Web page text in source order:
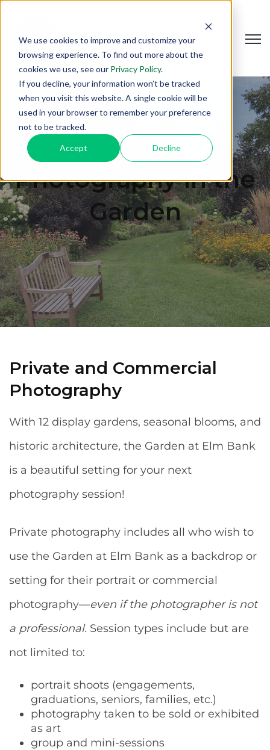
We use cookies to improve and customize your
browsing experience. To find out more about the
cookies we use, see our Privacy Policy.
If you decline, your information won’t be tracked
when you visit this website. A single cookie will be
used in your browser to remember your preference
not to be tracked.
Accept Decline
Photography in the
Garden
Private and Commercial
Photography
With 12 display gardens, seasonal blooms, and
historic architecture, the Garden at Elm Bank
is a beautiful setting for your next
photography session!
Private photography includes all who wish to
use the Garden at Elm Bank as a backdrop or
setting for their portrait or commercial
photography—even if the photographer is not
a professional. Session types include but are
not limited to:
portrait shoots (engagements,
graduations, seniors, families, etc.)
photography taken to be sold or exhibited
as art
group and mini-sessions